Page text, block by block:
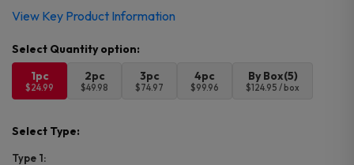
View Key Product Information
1pc
$24.99
2pc
$49.98
3pc
$74.97
4pc
$99.96
By Box(5)
$124.95 / box
Select Type:
Type 1: